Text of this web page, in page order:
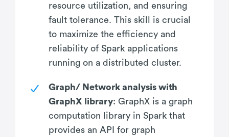
resource utilization, and ensuring
fault tolerance. This skill is crucial
to maximize the efficiency and
reliability of Spark applications
running on a distributed cluster.
Graph/ Network analysis with
GraphX library: GraphX is a graph
computation library in Spark that
provides an API for graph